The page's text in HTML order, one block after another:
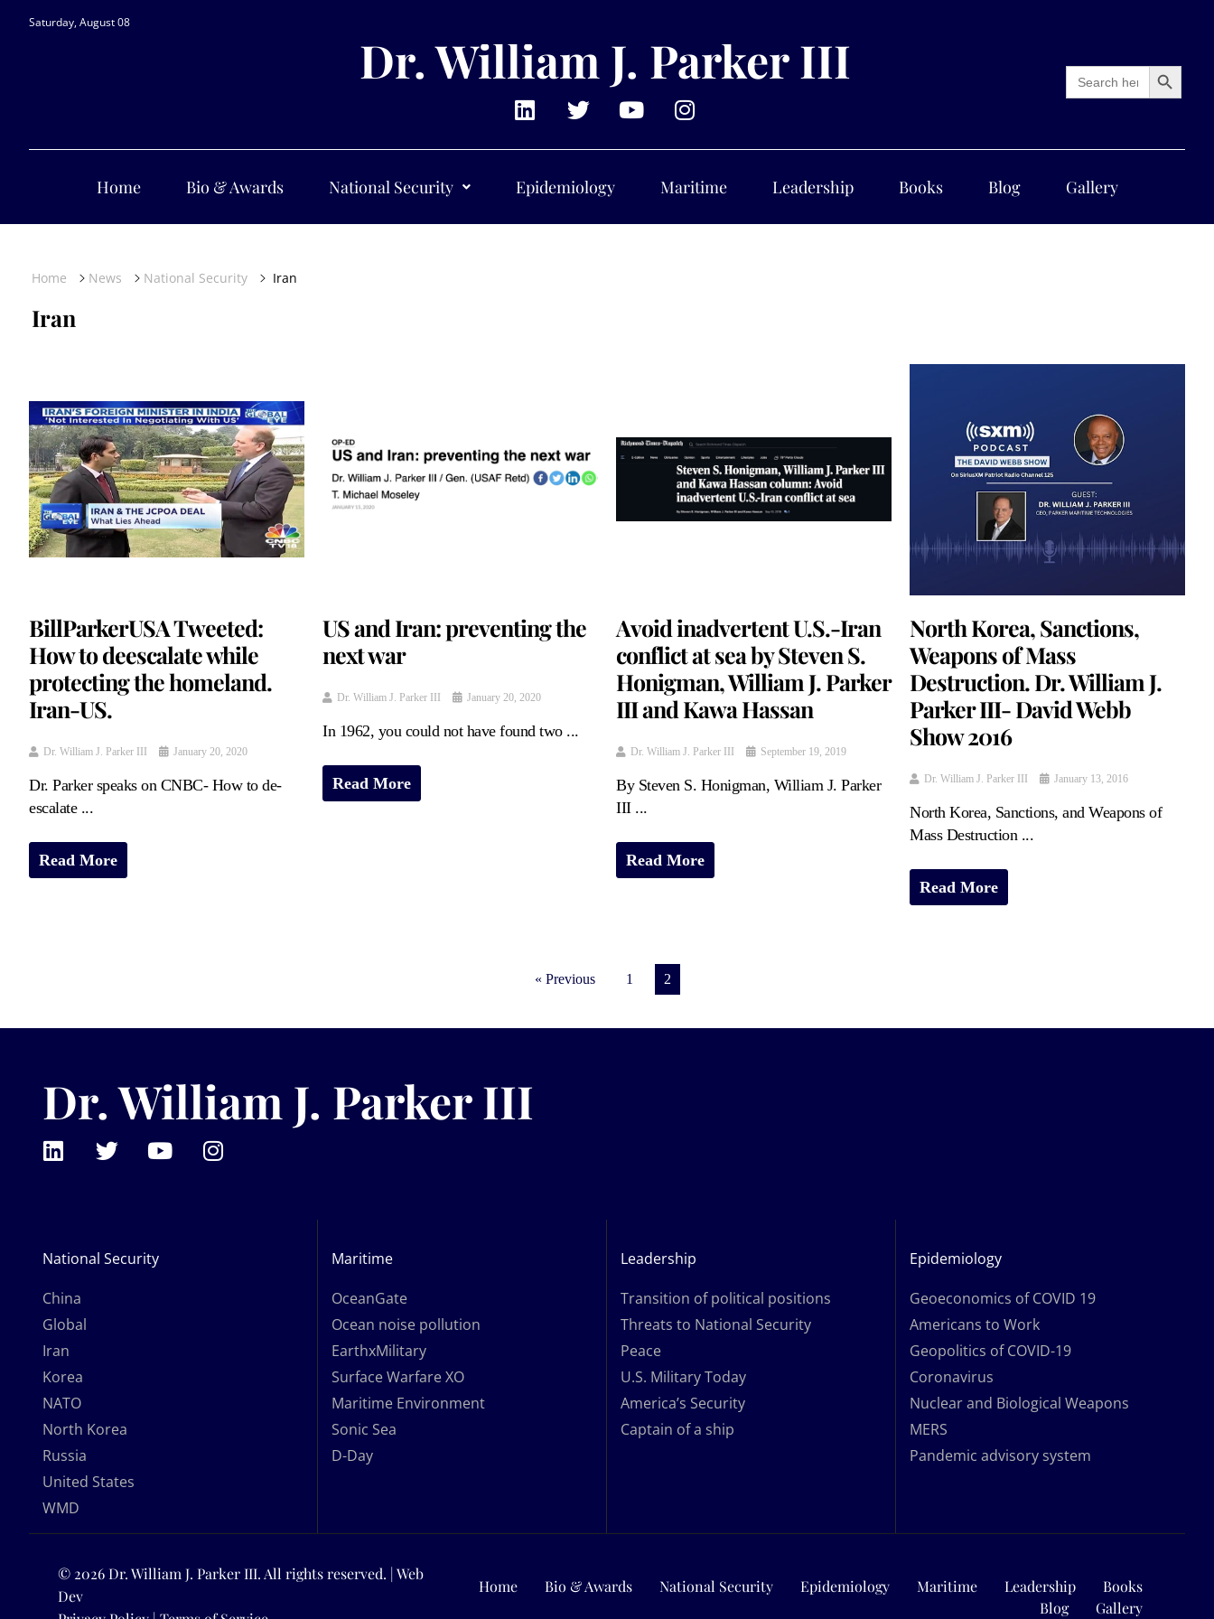
Saturday, August 08
Dr. William J. Parker III
Search
for:
Search Button
Home Bio & Awards National Security Epidemiology Maritime Leadership Books Blog Gallery
Home News National Security Iran
Iran
BillParkerUSA Tweeted:
How to deescalate while
protecting the homeland.
Iran-US.
Dr. William J. Parker III January 20, 2020
Dr. Parker speaks on CNBC- How to de-
escalate ...
Read More
US and Iran: preventing the
next war
Dr. William J. Parker III January 20, 2020
In 1962, you could not have found two ...
Read More
Avoid inadvertent U.S.-Iran
conflict at sea by Steven S.
Honigman, William J. Parker
III and Kawa Hassan
Dr. William J. Parker III September 19, 2019
By Steven S. Honigman, William J. Parker
III ...
Read More
North Korea, Sanctions,
Weapons of Mass
Destruction. Dr. William J.
Parker III- David Webb
Show 2016
Dr. William J. Parker III January 13, 2016
North Korea, Sanctions, and Weapons of
Mass Destruction ...
Read More
« Previous 1 2
Dr. William J. Parker III
National Security
China
Global
Iran
Korea
NATO
North Korea
Russia
United States
WMD
Maritime
OceanGate
Ocean noise pollution
EarthxMilitary
Surface Warfare XO
Maritime Environment
Sonic Sea
D-Day
Leadership
Transition of political positions
Threats to National Security
Peace
U.S. Military Today
America’s Security
Captain of a ship
Epidemiology
Geoeconomics of COVID 19
Americans to Work
Geopolitics of COVID-19
Coronavirus
Nuclear and Biological Weapons
MERS
Pandemic advisory system
© 2026 Dr. William J. Parker III. All rights reserved. | Web
Dev
Home Bio & Awards National Security Epidemiology Maritime Leadership
Books
Blog
Gallery